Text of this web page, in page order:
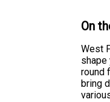
On
West
shape
round
bring